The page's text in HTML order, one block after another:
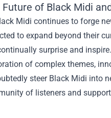
Future of Black Midi
Midi continues to forge
to expand beyond their
surprise and
of complex themes,
steer Black Midi into
of listeners and